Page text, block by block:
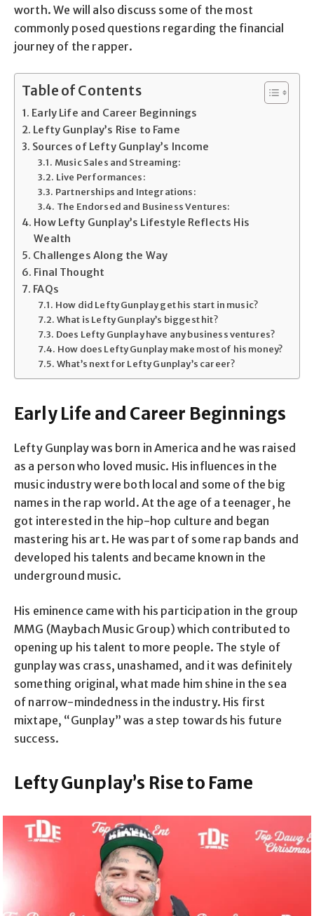
worth. We will also discuss some of the most
commonly posed questions regarding the financial
journey of the rapper.
Table of Contents
Early Life and Career Beginnings
Lefty Gunplay’s Rise to Fame
Sources of Lefty Gunplay’s Income
Music Sales and Streaming:
Live Performances:
Partnerships and Integrations:
The Endorsed and Business Ventures:
How Lefty Gunplay’s Lifestyle Reflects His
Wealth
Challenges Along the Way
Final Thought
FAQs
How did Lefty Gunplay get his start in music?
What is Lefty Gunplay’s biggest hit?
Does Lefty Gunplay have any business ventures?
How does Lefty Gunplay make most of his money?
What’s next for Lefty Gunplay’s career?
Early Life and Career Beginnings
Lefty Gunplay was born in America and he was raised
as a person who loved music. His influences in the
music industry were both local and some of the big
names in the rap world. At the age of a teenager, he
got interested in the hip-hop culture and began
mastering his art. He was part of some rap bands and
developed his talents and became known in the
underground music.
His eminence came with his participation in the group
MMG (Maybach Music Group) which contributed to
opening up his talent to more people. The style of
gunplay was crass, unashamed, and it was definitely
something original, what made him shine in the sea
of narrow-mindedness in the industry. His first
mixtape, “Gunplay” was a step towards his future
success.
Lefty Gunplay’s Rise to Fame